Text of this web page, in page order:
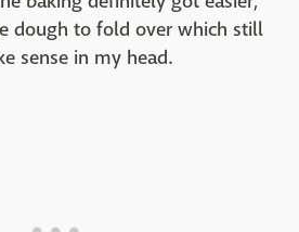
dough to fold over which still
sense in my head.